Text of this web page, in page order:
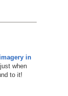
imagery in
when
to it!